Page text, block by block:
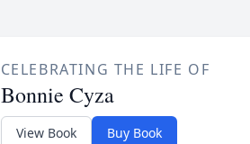
CELEBRATING THE LIFE OF
Bonnie Cyza
View Book Buy Book